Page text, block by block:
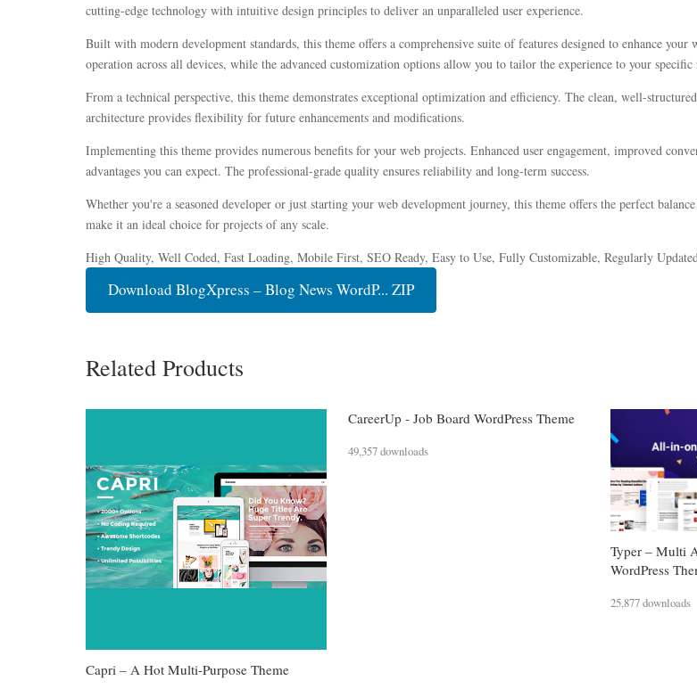
cutting-edge technology with intuitive design principles to deliver an unparalleled user experience.
Built with modern development standards, this theme offers a comprehensive suite of features designed to enhance your
operation across all devices, while the advanced customization options allow you to tailor the experience to your specific
From a technical perspective, this theme demonstrates exceptional optimization and efficiency. The clean, well-
architecture provides flexibility for future enhancements and modifications.
Implementing this theme provides numerous benefits for your web projects. Enhanced user engagement, improved
advantages you can expect. The professional-grade quality ensures reliability and long-term success.
Whether you're a seasoned developer or just starting your web development journey, this theme offers the perfect
make it an ideal choice for projects of any scale.
High Quality, Well Coded, Fast Loading, Mobile First, SEO Ready, Easy to Use, Fully Customizable, Regularly
Download BlogXpress – Blog News WordP... ZIP
Related Products
Capri – A Hot Multi-Purpose Theme
CareerUp - Job Board WordPress Theme
49,357 downloads
Typer – Multi
WordPress
25,877 downloads